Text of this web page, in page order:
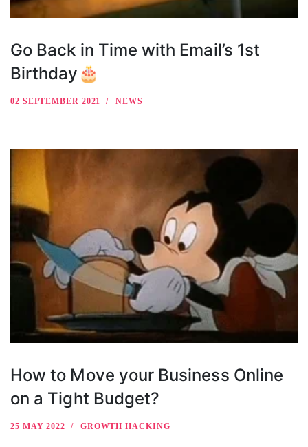
Go Back in Time with Email’s 1st
Birthday🎂
02 SEPTEMBER 2021 NEWS
How to Move your Business Online
on a Tight Budget?
25 MAY 2022 GROWTH HACKING